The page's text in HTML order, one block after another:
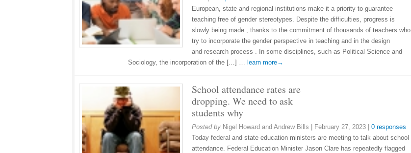
European, state and regional institutions make it a priority to guarantee
teaching free of gender stereotypes. Despite the difficulties, progress is
slowly being made , thanks to the commitment of thousands of teachers who
try to incorporate the gender perspective in teaching and in the design
and research process . In some disciplines, such as Political Science and
Sociology, the incorporation of the […] … learn more→
School attendance rates are
dropping. We need to ask
students why
Posted by Nigel Howard and Andrew Bills February 27, 2023
0 responses
Today federal and state education ministers are meeting to talk about school
attendance. Federal Education Minister Jason Clare has repeatedly flagged